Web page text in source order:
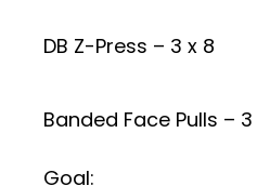
DB Z-Press – 3 x 8
Banded Face Pulls – 3
Goal: